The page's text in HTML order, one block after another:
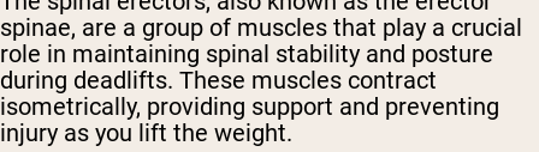
spinae, are a group of muscles that play a crucial
role in maintaining spinal stability and posture
during deadlifts. These muscles contract
isometrically, providing support and preventing
injury as you lift the weight.